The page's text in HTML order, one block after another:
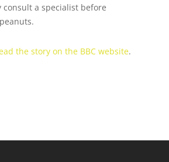
consult a specialist before
the story on the BBC website.